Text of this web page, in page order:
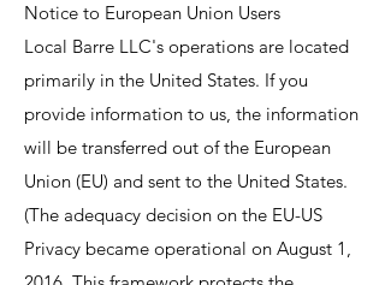
Notice to European Union Users
Local Barre LLC's operations are located
primarily in the United States. If you
provide information to us, the information
will be transferred out of the European
Union (EU) and sent to the United States.
(The adequacy decision on the EU-US
Privacy became operational on August 1,